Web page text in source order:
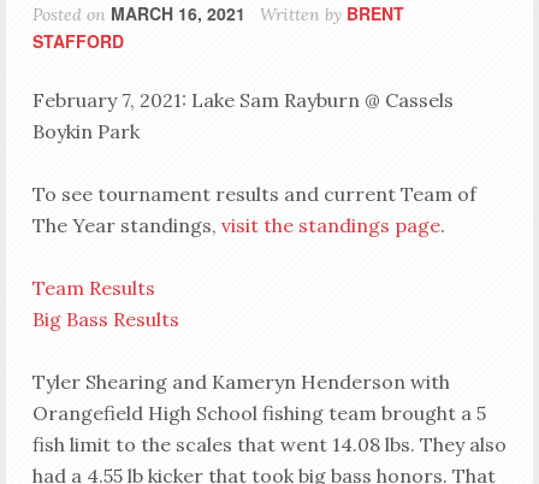
Posted on MARCH 16, 2021 Written by BRENT
STAFFORD
February 7, 2021: Lake Sam Rayburn @ Cassels
Boykin Park
To see tournament results and current Team of
The Year standings, visit the standings page.
Team Results
Big Bass Results
Tyler Shearing and Kameryn Henderson with
Orangefield High School fishing team brought a 5
fish limit to the scales that went 14.08 lbs. They also
had a 4.55 lb kicker that took big bass honors. That